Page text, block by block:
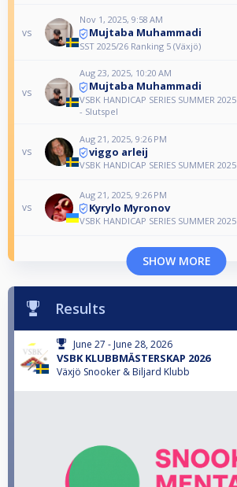
vs
Nov 1, 2025, 9:58 AM
Mujtaba Muhammadi
SST 2025/26 Ranking 5 (Växjö)
vs
Aug 23, 2025, 10:20 AM
Mujtaba Muhammadi
VSBK HANDICAP SERIES SUMMER 2025
- Slutspel
vs
Aug 21, 2025, 9:26 PM
viggo arleij
VSBK HANDICAP SERIES SUMMER 2025
vs
Aug 21, 2025, 9:26 PM
Kyrylo Myronov
VSBK HANDICAP SERIES SUMMER 2025
SHOW MORE
Results
June 27 - June 28, 2026
VSBK KLUBBMÄSTERSKAP 2026
Växjö Snooker & Biljard Klubb